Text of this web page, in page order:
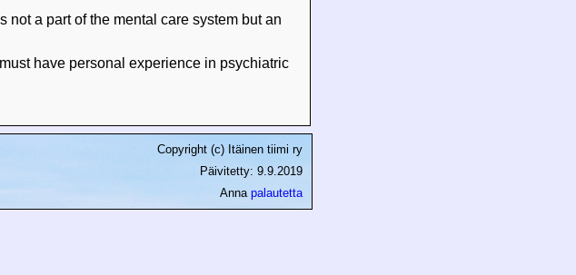
not a part of the mental care system but an
have personal experience in psychiatric
Copyright (c) Itäinen tiimi ry
Päivitetty: 9.9.2019
Anna palautetta